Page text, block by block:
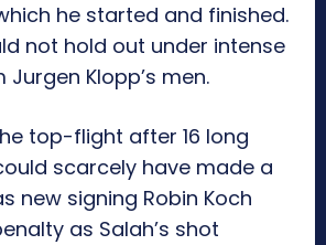
he started and finished.
not hold out under intense
Klopp’s men.
top-flight after 16 long
scarcely have made a
new signing Robin Koch
as Salah’s shot